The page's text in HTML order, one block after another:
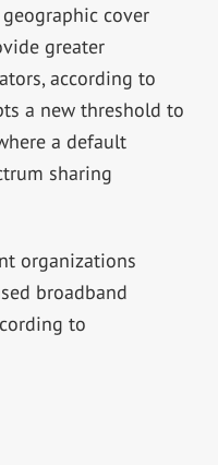
cover
greater
according to
a new threshold to
a default
sharing
organizations
broadband
to